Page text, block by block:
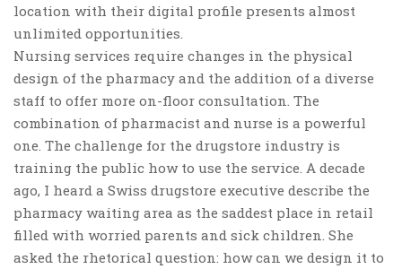
location with their digital profile presents almost
unlimited opportunities.
Nursing services require changes in the physical
design of the pharmacy and the addition of a diverse
staff to offer more on-floor consultation. The
combination of pharmacist and nurse is a powerful
one. The challenge for the drugstore industry is
training the public how to use the service. A decade
ago, I heard a Swiss drugstore executive describe the
pharmacy waiting area as the saddest place in retail
filled with worried parents and sick children. She
asked the rhetorical question: how can we design it to